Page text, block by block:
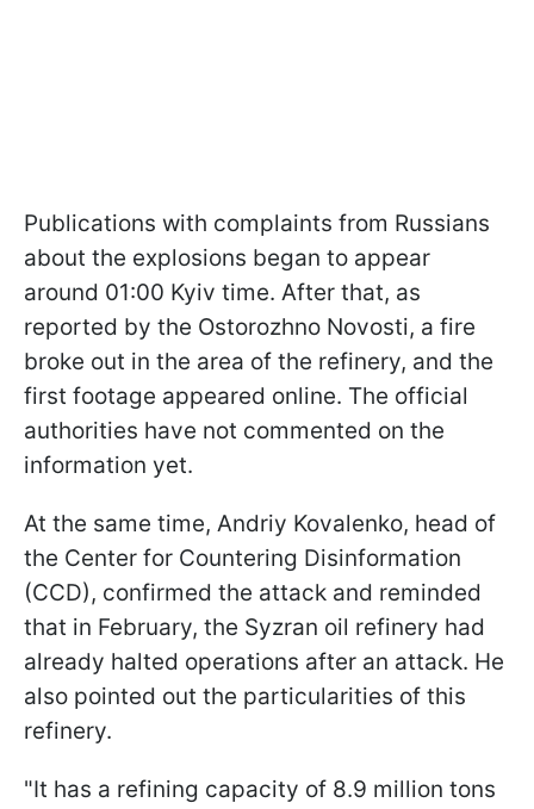
Publications with complaints from Russians
about the explosions began to appear
around 01:00 Kyiv time. After that, as
reported by the Ostorozhno Novosti, a fire
broke out in the area of the refinery, and the
first footage appeared online. The official
authorities have not commented on the
information yet.
At the same time, Andriy Kovalenko, head of
the Center for Countering Disinformation
(CCD), confirmed the attack and reminded
that in February, the Syzran oil refinery had
already halted operations after an attack. He
also pointed out the particularities of this
refinery.
"It has a refining capacity of 8.9 million tons